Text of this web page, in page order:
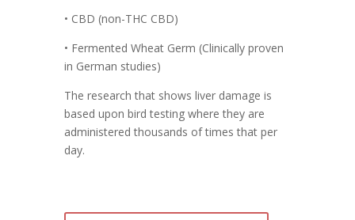
• CBD (non-THC CBD)
• Fermented Wheat Germ (Clinically proven
in German studies)
The research that shows liver damage is
based upon bird testing where they are
administered thousands of times that per
day.